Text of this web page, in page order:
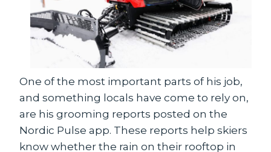
One of the most important parts of his job,
and something locals have come to rely on,
are his grooming reports posted on the
Nordic Pulse app. These reports help skiers
know whether the rain on their rooftop in